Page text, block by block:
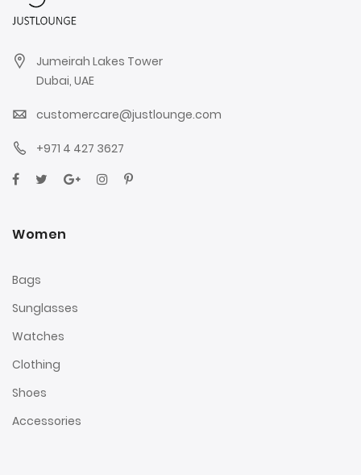
Jumeirah Lakes Tower
Dubai, UAE
customercare@justlounge.com
+971 4 427 3627
Women
Bags
Sunglasses
Watches
Clothing
Shoes
Accessories